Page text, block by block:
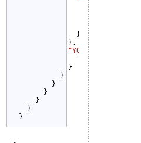
"YOU MUST"
"Credit
                }
              }
            },
"YOU MUST NOT"
              "Promote": {}
            }
          }
        }
      }
    }
  }
}